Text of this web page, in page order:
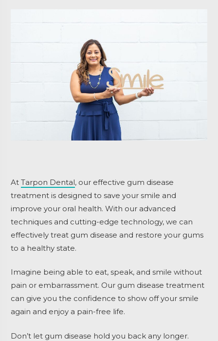
AtTarpon Dental, our effective gum disease
treatment is designed to save your smile and
improve your oral health. With our advanced
techniques and cutting-edge technology, we can
effectively treat gum disease and restore your gums
to a healthy state.
Imagine being able to eat, speak, and smile without
pain or embarrassment. Our gum disease treatment
can give you the confidence to show off your smile
again and enjoy a pain-free life.
Don’t let gum disease hold you back any longer.